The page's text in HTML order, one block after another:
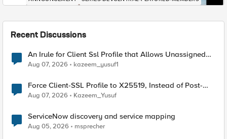
Recent Discussions
An Irule for Client Ssl Profile that Allows Unassigned
TLS Extension Values (17516)
Aug 07, 2026 kazeem_yusuf1
Force Client-SSL Profile to X25519, Instead of Post-
Quantum Cryptography
Aug 07, 2026 Kazeem_Yusuf
ServiceNow discovery and service mapping
Aug 05, 2026 msprecher